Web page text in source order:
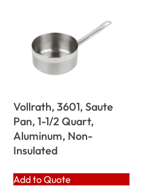
Vollrath, 3601, Saute
Pan, 1-1/2 Quart,
Aluminum, Non-
Insulated
Add to Quote